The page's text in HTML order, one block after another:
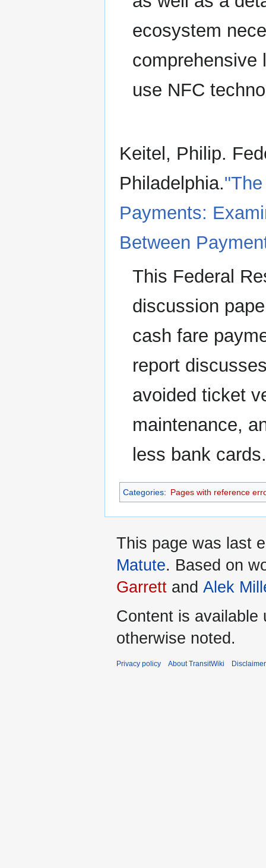
ecosystem
comprehensive
use NFC
Keitel, Philip.
Philadelphia.
Payments:
Between
This Federal
discussion
cash fare
report
avoided ticket
maintenance,
less bank
Categories: Pages with reference
This page was last
Matute. Based on
Garrett and Alek
Content is available
otherwise noted.
Privacy policy About TransitWiki